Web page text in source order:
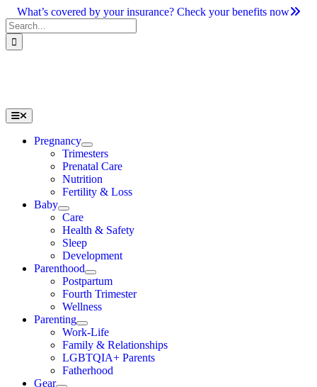
Skip
to
content
What’s covered by your insurance? Check your benefits now
Search
for:
Toggle
Navigation
Pregnancy
Trimesters
Prenatal Care
Nutrition
Fertility & Loss
Baby
Care
Health & Safety
Sleep
Development
Parenthood
Postpartum
Fourth Trimester
Wellness
Parenting
Work-Life
Family & Relationships
LGBTQIA+ Parents
Fatherhood
Gear